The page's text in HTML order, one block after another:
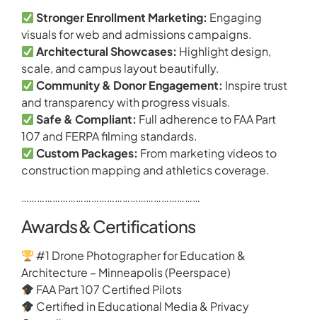
Stronger Enrollment Marketing: Engaging
visuals for web and admissions campaigns.
Architectural Showcases: Highlight design,
scale, and campus layout beautifully.
Community & Donor Engagement: Inspire trust
and transparency with progress visuals.
Safe & Compliant: Full adherence to FAA Part
107 and FERPA filming standards.
Custom Packages: From marketing videos to
construction mapping and athletics coverage.
……………………………………………………………
Awards & Certifications
#1 Drone Photographer for Education &
Architecture – Minneapolis (Peerspace)
FAA Part 107 Certified Pilots
Certified in Educational Media & Privacy